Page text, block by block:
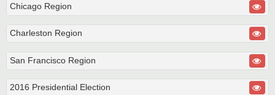
Chicago Region
Charleston Region
San Francisco Region
2016 Presidential Election